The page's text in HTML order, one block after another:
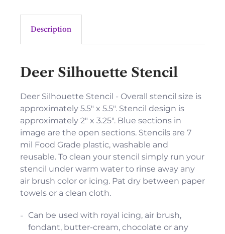
Description
Deer Silhouette Stencil
Deer Silhouette Stencil - Overall stencil size is
approximately 5.5" x 5.5". Stencil design is
approximately 2" x 3.25". Blue sections in
image are the open sections. Stencils are 7
mil Food Grade plastic, washable and
reusable. To clean your stencil simply run your
stencil under warm water to rinse away any
air brush color or icing. Pat dry between paper
towels or a clean cloth.
Can be used with royal icing, air brush,
fondant, butter-cream, chocolate or any